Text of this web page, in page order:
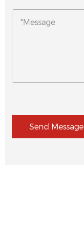
Send Message